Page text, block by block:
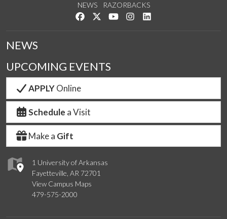
NEWS
RAZORBACKS
Like us on Facebook
Follow us on Twitter
Watch us on YouTube
See us on Instagram
1 University of Arkansas
Fayetteville, AR 72701
View Campus Maps
479-575-2000
NEWS
UPCOMING EVENTS
APPLYOnline
Schedule a Visit
Make a Gift